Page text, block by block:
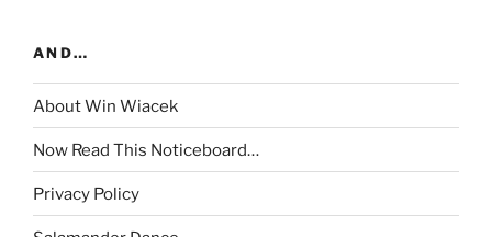
AND…
About Win Wiacek
Now Read This Noticeboard…
Privacy Policy